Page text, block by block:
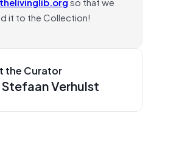
it to the Collection!
the Curator
Stefaan Verhulst